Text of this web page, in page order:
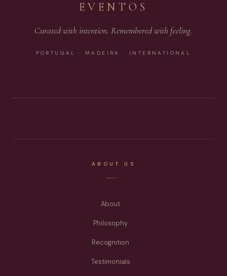
EVENTOS
Curated with intention. Remembered with feeling.
PORTUGAL · MADEIRA · INTERNATIONAL
ABOUT US
About
Philosophy
Recognition
Testimonials